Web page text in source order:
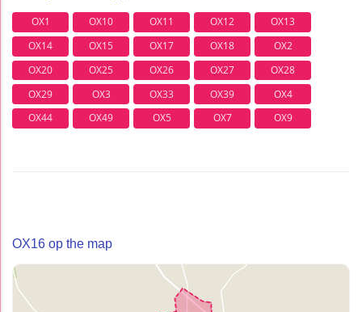
OX1 OX10 OX11 OX12
OX13
OX14
OX15 OX17 OX18
OX2
OX20
OX25 OX26 OX27
OX28
OX29
OX3 OX33 OX39
OX4
OX44
OX49 OX5 OX7 OX9
OX16 op the map